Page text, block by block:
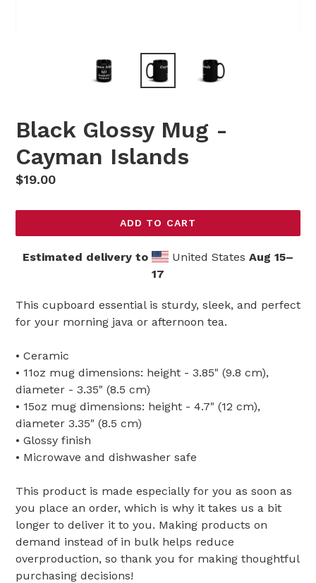
Black Glossy Mug -
Cayman Islands
Regular
$19.00
ADD TO CART
Estimated delivery to United States Aug 15⁠–
17
This cupboard essential is sturdy, sleek, and perfect
for your morning java or afternoon tea.
• Ceramic
• 11oz mug dimensions: height - 3.85" (9.8 cm),
diameter - 3.35" (8.5 cm)
• 15oz mug dimensions: height - 4.7" (12 cm),
diameter 3.35" (8.5 cm)
• Glossy finish
• Microwave and dishwasher safe
This product is made especially for you as soon as
you place an order, which is why it takes us a bit
longer to deliver it to you. Making products on
demand instead of in bulk helps reduce
overproduction, so thank you for making thoughtful
purchasing decisions!